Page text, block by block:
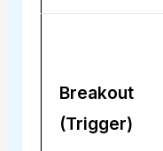
Breakout
(Trigger)